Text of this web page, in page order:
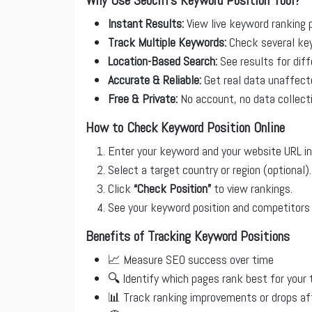
Instant Results:View live keyword ranking
Track Multiple Keywords:Check several
Location-Based Search: See results for
Accurate & Reliable:Get real data
Free & Private: No account, no data
How to Check Keyword Position Online
Enter your keyword and your website URL
Select a target country or region (optional).
Click “Check Position” to view rankings.
See your keyword position and
Benefits of Tracking Keyword Positions
📈 Measure SEO success over time
🔍 Identify which pages rank best for
📊 Track ranking improvements or drops